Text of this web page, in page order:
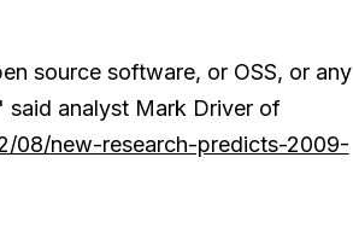
source software, or OSS, or any
analyst Mark Driver of
08/new-research-predicts-2009-